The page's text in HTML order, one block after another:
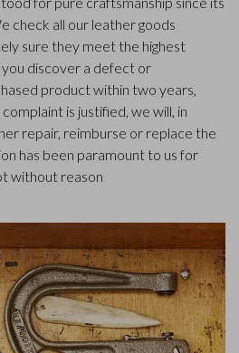
check all our leather goods
sure they meet the highest
discover a defect or
product within two years,
is justified, we will, in
repair, reimburse or replace the
has been paramount to us for
without reason